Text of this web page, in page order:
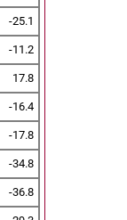
-25.1
-11.2
17.8
-16.4
-17.8
-34.8
-36.8